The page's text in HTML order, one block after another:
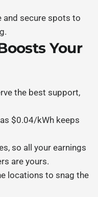
and secure spots to
Your
the best support,
$0.04/kWh keeps
so all your earnings
are yours.
locations to snag the